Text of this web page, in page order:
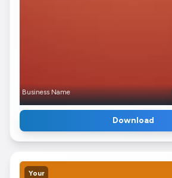
Business Name
Download
Your